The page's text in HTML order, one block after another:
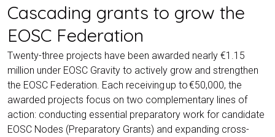
Cascading grants to grow the
EOSC Federation
Twenty-three projects have been awarded nearly €1.15
million under EOSC Gravity to actively grow and strengthen
the EOSC Federation. Each receiving up to €50,000, the
awarded projects focus on two complementary lines of
action: conducting essential preparatory work for candidate
EOSC Nodes (Preparatory Grants) and expanding cross-